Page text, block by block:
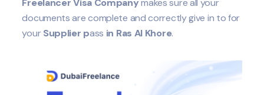
Freelancer Visa Companymakes sure all your
documents are complete and correctly give in to for
yourSupplier pass in Ras Al Khore.